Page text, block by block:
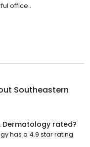
office .
Southeastern
Dermatology rated?
has a 4.9 star rating